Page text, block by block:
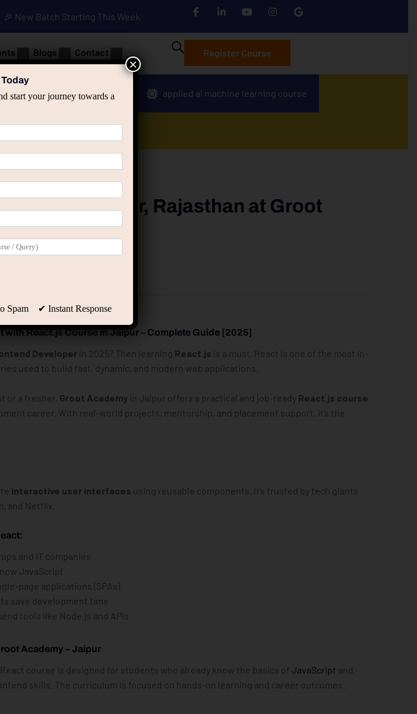
🎉 New Batch Starting This Week
Blogs Contact Register Course
Spring & HIbernate applied ai machine learning course
at Groot Academy
in Jaipur, Rajasthan at Groot
with React.js Course in Jaipur – Complete Guide [2025]
Developer in 2025? Then learning React.js is a must. React is one of the most in-
used to build fast, dynamic, and modern web applications.
or a fresher, Groot Academy in Jaipur offers a practical and job-ready React.js course
career. With real-world projects, mentorship, and placement support, it’s the
interactive user interfaces using reusable components. It’s trusted by tech giants
and Netflix.
and IT companies
JavaScript
page applications (SPAs)
save development time
tools like Node.js and APIs
Academy – Jaipur
React course is designed for students who already know the basics ofJavaScript and
skills. The curriculum is focused on hands-on learning and career outcomes.
Today
start your journey towards a
Spam ✔ Instant Response
×